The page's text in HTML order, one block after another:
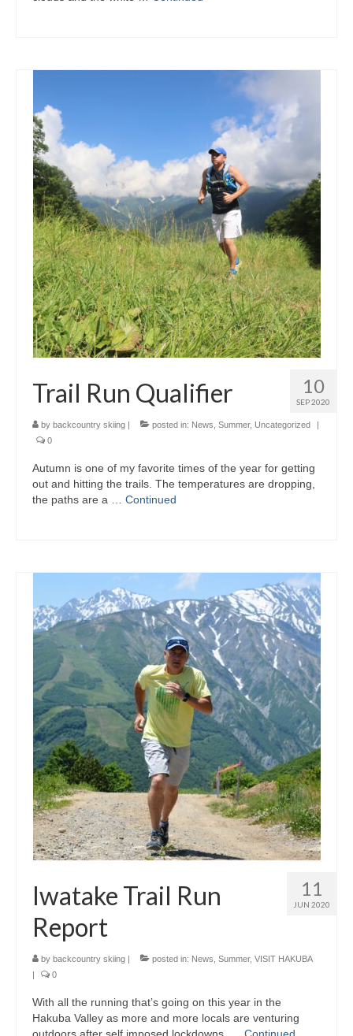
10
SEP 2020
Trail Run Qualifier
by backcountry skiing | posted in: News Summer, Uncategorized
|
0
Autumn is one of my favorite times of the year for getting
out and hitting the trails. The temperatures are dropping,
the paths are a … Continued
11
JUN 2020
Iwatake Trail Run
Report
by backcountry skiing | posted in: News Summer, VISIT HAKUBA
|
0
With all the running that’s going on this year in the
Hakuba Valley as more and more locals are venturing